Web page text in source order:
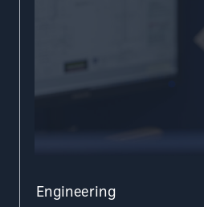
Engineering